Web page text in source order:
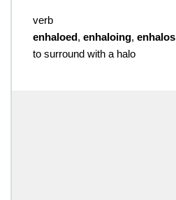
verb
enhaloed, enhaloing, enhalos
to surround with a halo